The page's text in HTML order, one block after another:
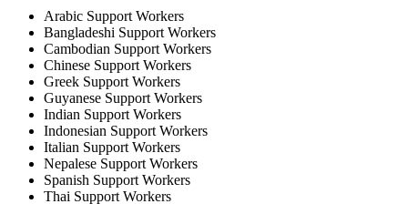
Arabic Support Workers
Bangladeshi Support Workers
Cambodian Support Workers
Chinese Support Workers
Greek Support Workers
Guyanese Support Workers
Indian Support Workers
Indonesian Support Workers
Italian Support Workers
Nepalese Support Workers
Spanish Support Workers
Thai Support Workers